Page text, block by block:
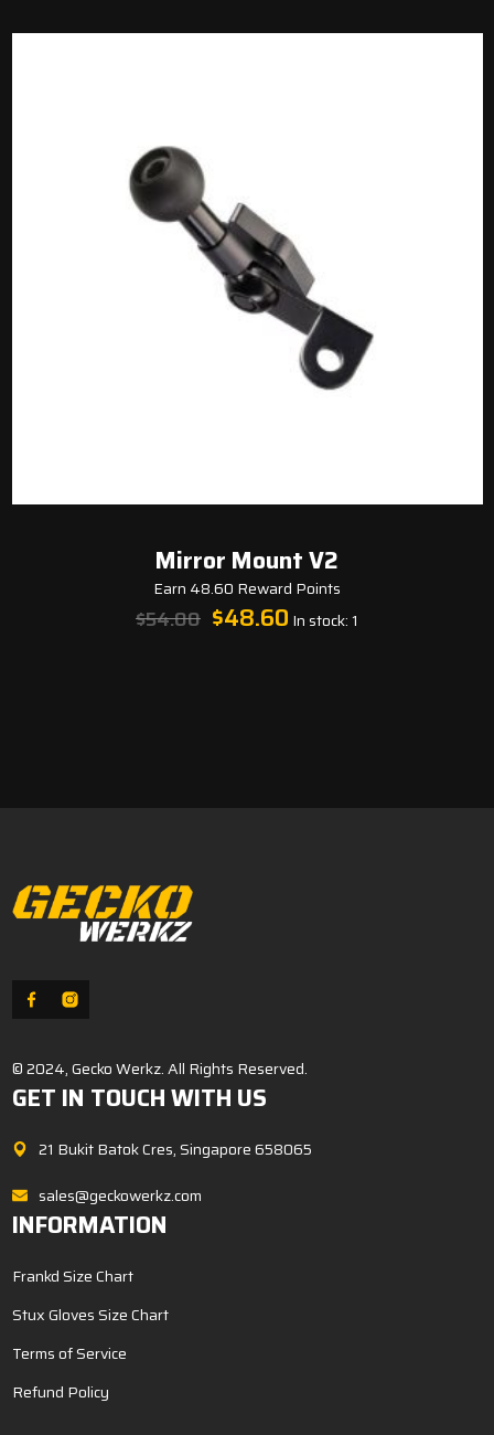
Mirror Mount V2
Earn 48.60 Reward Points
54.00 Original
price
$ 48.60Current
price
In stock: 1
© 2024, Gecko Werkz. All Rights Reserved.
GET IN TOUCH WITH US
21 Bukit Batok Cres, Singapore 658065
sales@geckowerkz.com
INFORMATION
Frankd Size Chart
Stux Gloves Size Chart
Terms of Service
Refund Policy